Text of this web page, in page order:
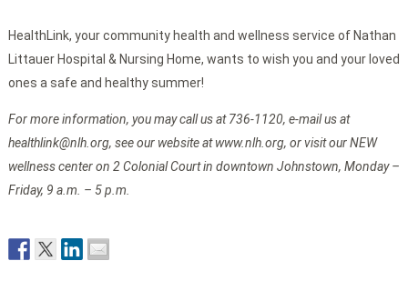
HealthLink, your community health and wellness service of Nathan
Littauer Hospital & Nursing Home, wants to wish you and your loved
ones a safe and healthy summer!
For more information, you may call us at 736-1120, e-mail us at
healthlink@nlh.org, see our website at www.nlh.org, or visit our NEW
wellness center on 2 Colonial Court in downtown Johnstown, Monday –
Friday, 9 a.m. – 5 p.m.